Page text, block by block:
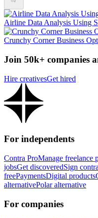
Airline Data Analysis Using
Crunchy Corner Business
Join 50k+ companies
Hire creativesGet hired
For independents
Contra ProManage freelance
jobsGet discoveredSign
freePaymentsDigital products
alternativePolar alternative
For companies